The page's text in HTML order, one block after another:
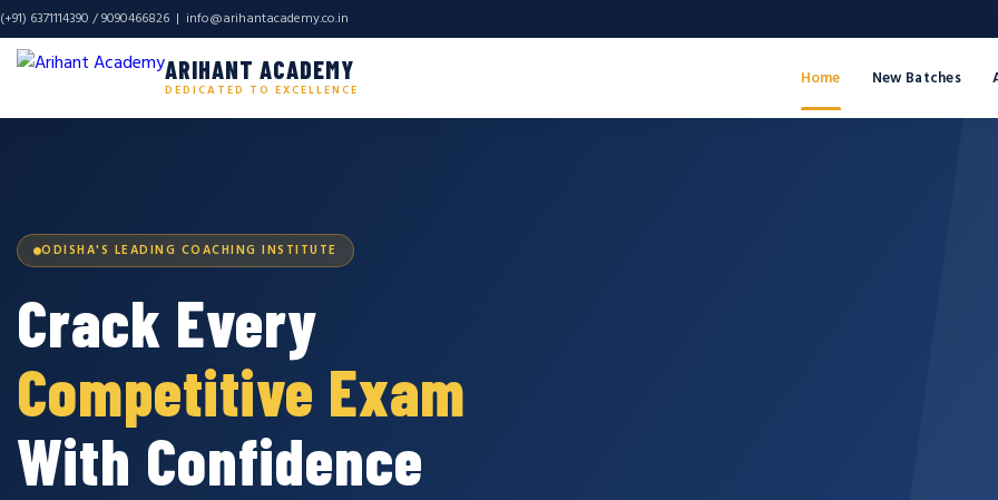
(+91) 6371114390 / 9090466826 | info@arihantacademy.co.in
ARIHANT ACADEMY
DEDICATED TO EXCELLENCE
Home New Batches
ODISHA'S LEADING COACHING INSTITUTE
Crack Every
Competitive Exam
With Confidence